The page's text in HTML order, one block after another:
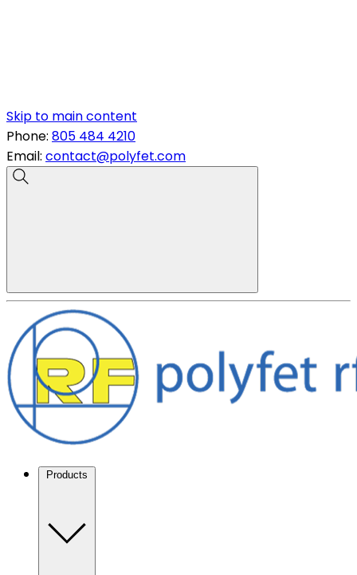
Skip to main content
Phone: 805 484 4210
Email: contact@polyfet.com